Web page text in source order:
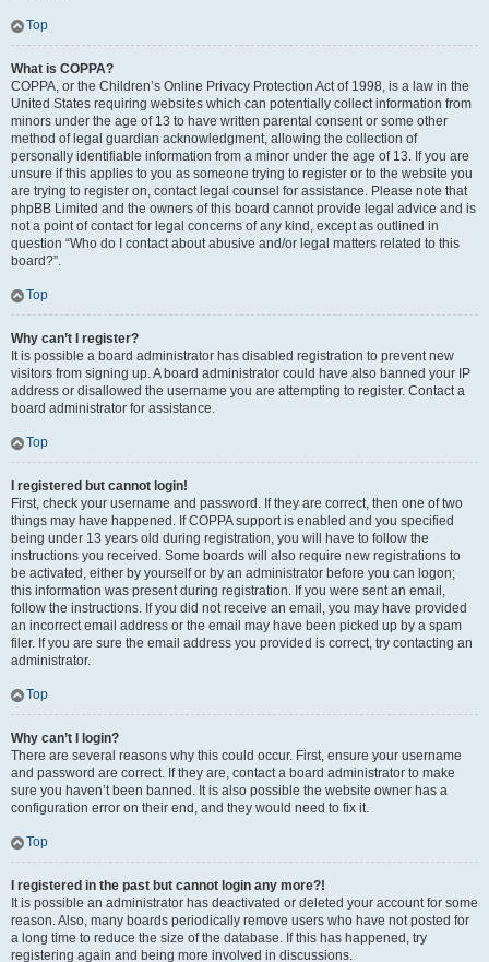
Top
What is COPPA?
COPPA, or the Children’s Online Privacy Protection Act of 1998, is a law in the
United States requiring websites which can potentially collect information from
minors under the age of 13 to have written parental consent or some other
method of legal guardian acknowledgment, allowing the collection of
personally identifiable information from a minor under the age of 13. If you are
unsure if this applies to you as someone trying to register or to the website you
are trying to register on, contact legal counsel for assistance. Please note that
phpBB Limited and the owners of this board cannot provide legal advice and is
not a point of contact for legal concerns of any kind, except as outlined in
question “Who do I contact about abusive and/or legal matters related to this
board?”.
Top
Why can’t I register?
It is possible a board administrator has disabled registration to prevent new
visitors from signing up. A board administrator could have also banned your IP
address or disallowed the username you are attempting to register. Contact a
board administrator for assistance.
Top
I registered but cannot login!
First, check your username and password. If they are correct, then one of two
things may have happened. If COPPA support is enabled and you specified
being under 13 years old during registration, you will have to follow the
instructions you received. Some boards will also require new registrations to
be activated, either by yourself or by an administrator before you can logon;
this information was present during registration. If you were sent an email,
follow the instructions. If you did not receive an email, you may have provided
an incorrect email address or the email may have been picked up by a spam
filer. If you are sure the email address you provided is correct, try contacting an
administrator.
Top
Why can’t I login?
There are several reasons why this could occur. First, ensure your username
and password are correct. If they are, contact a board administrator to make
sure you haven’t been banned. It is also possible the website owner has a
configuration error on their end, and they would need to fix it.
Top
I registered in the past but cannot login any more?!
It is possible an administrator has deactivated or deleted your account for some
reason. Also, many boards periodically remove users who have not posted for
a long time to reduce the size of the database. If this has happened, try
registering again and being more involved in discussions.